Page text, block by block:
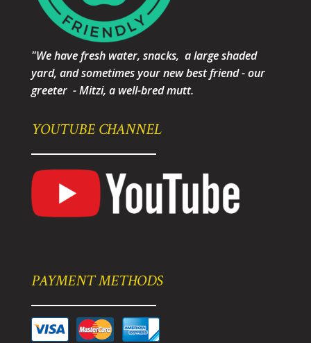
"We have fresh water, snacks, a large shaded
yard, and sometimes your new best friend - our
greeter - Mitzi, a well-bred mutt.
YOUTUBE CHANNEL
PAYMENT METHODS